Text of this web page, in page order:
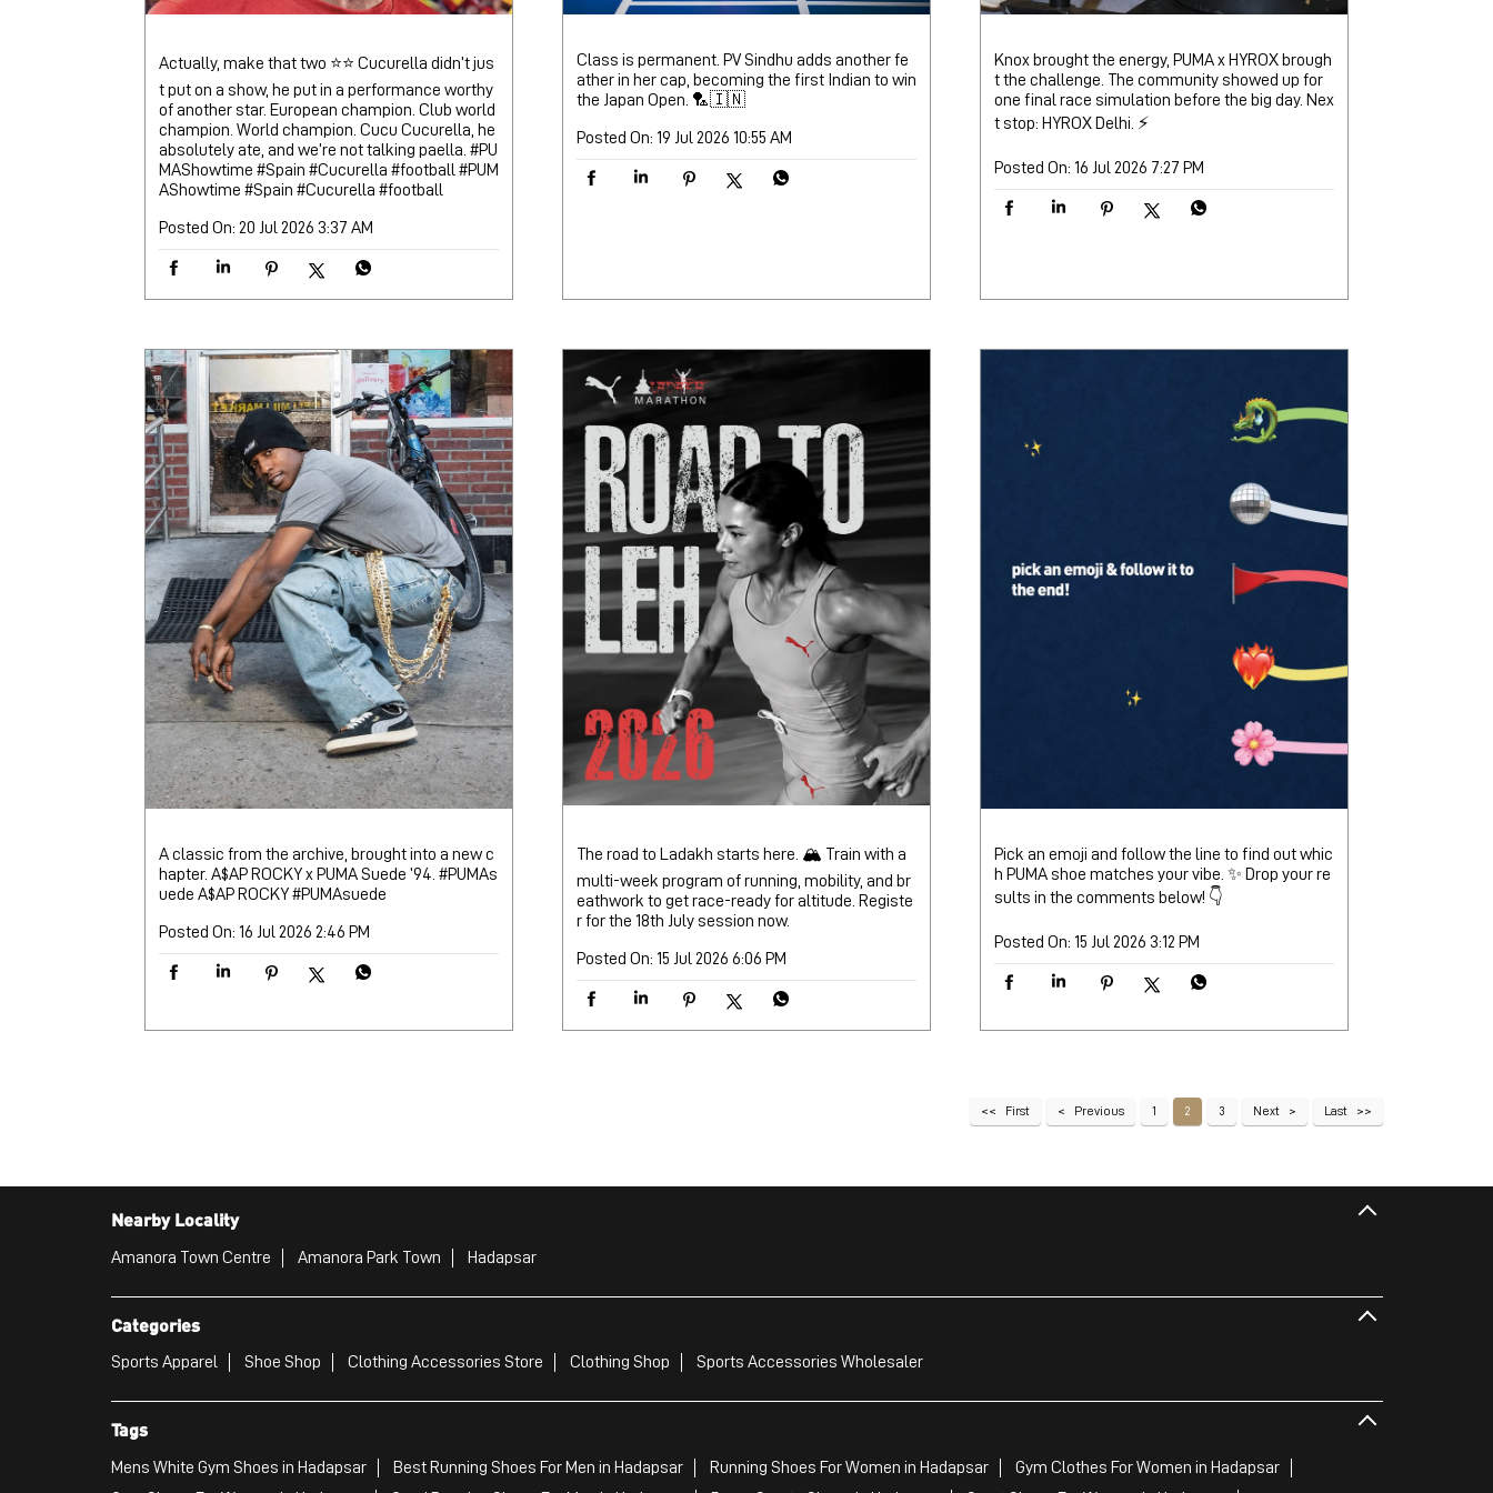
Actually, make that two ⭐⭐ Cucurella didn’t jus
t put on a show, he put in a performance worthy
of another star. European champion. Club world
champion. World champion. Cucu Cucurella, he
absolutely ate, and we’re not talking paella. #PU
MAShowtime #Spain #Cucurella #football#PUM
AShowtime #Spain #Cucurella #football
Posted On: 20 Jul 2026 3:37 AM
Class is permanent. PV Sindhu adds another fe
ather in her cap, becoming the first Indian to win
the Japan Open. 🏸🇮🇳
Posted On: 19 Jul 2026 10:55 AM
Knox brought the energy, PUMA x HYROX brough
t the challenge. The community showed up for
one final race simulation before the big day. Nex
t stop: HYROX Delhi. ⚡
Posted On: 16 Jul 2026 7:27 PM
A classic from the archive, brought into a new c
hapter. A$AP ROCKY x PUMA Suede ’94. #PUMAs
uede A$AP ROCKY#PUMAsuede
Posted On: 16 Jul 2026 2:46 PM
The road to Ladakh starts here. 🏔️ Train with a
multi-week program of running, mobility, and br
eathwork to get race-ready for altitude. Registe
r for the 18th July session now.
Posted On: 15 Jul 2026 6:06 PM
Pick an emoji and follow the line to find out whic
h PUMA shoe matches your vibe. ✨ Drop your re
sults in the comments below! 👇
Posted On: 15 Jul 2026 3:12 PM
First Previous 1 2 3 Next Last
Nearby Locality
Amanora Town Centre Amanora Park Town Hadapsar
Categories
Sports Apparel Shoe Shop Clothing Accessories Store Clothing Shop Sports Accessories Wholesaler
Tags
Mens White Gym Shoes in Hadapsar Best Running Shoes For Men in Hadapsar Running Shoes For Women in Hadapsar
Gym Clothes For Women in Hadapsar